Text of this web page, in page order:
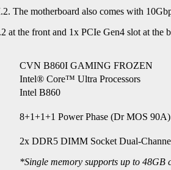
The motherboard also comes with
the front and 1x PCIe Gen4 slot at the
CVN B860I GAMING FROZEN
Intel® Core™ Ultra Processors
Intel B860
8+1+1+1 Power Phase (Dr MOS 90A)
2x DDR5 DIMM Socket Dual-
*Single memory supports up to 48GB